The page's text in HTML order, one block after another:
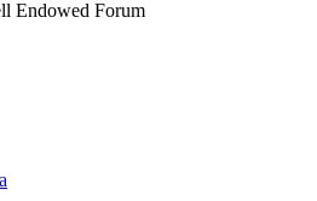
Endowed Forum